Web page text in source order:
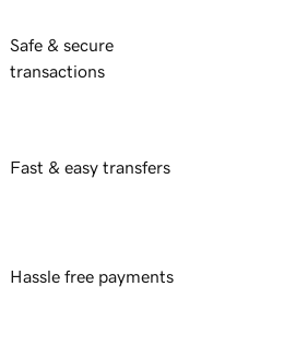
Safe & secure
transactions
Fast & easy transfers
Hassle free payments